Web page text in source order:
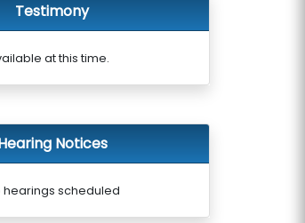
Testimony
at this time.
Notices
hearings scheduled